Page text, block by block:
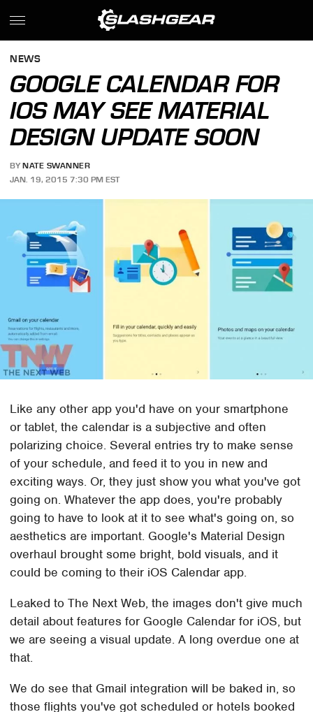
NEWS
GOOGLE CALENDAR FOR
IOS MAY SEE MATERIAL
DESIGN UPDATE SOON
BY NATE SWANNER
JAN. 19, 2015 7:30 PM EST
Like any other app you'd have on your smartphone
or tablet, the calendar is a subjective and often
polarizing choice. Several entries try to make sense
of your schedule, and feed it to you in new and
exciting ways. Or, they just show you what you've got
going on. Whatever the app does, you're probably
going to have to look at it to see what's going on, so
aesthetics are important. Google's Material Design
overhaul brought some bright, bold visuals, and it
could be coming to their iOS Calendar app.
Leaked to The Next Web, the images don't give much
detail about features for Google Calendar for iOS, but
we are seeing a visual update. A long overdue one at
that.
We do see that Gmail integration will be baked in, so
those flights you've got scheduled or hotels booked